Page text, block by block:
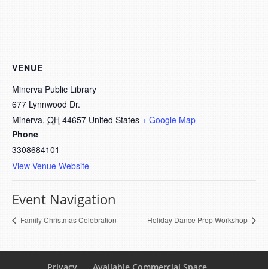
VENUE
Minerva Public Library
677 Lynnwood Dr.
Minerva, OH 44657 United States + Google Map
Phone
3308684101
View Venue Website
Event Navigation
Family Christmas Celebration Holiday Dance Prep Workshop